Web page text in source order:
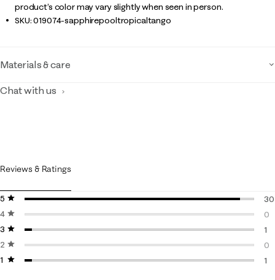
product’s color may vary slightly when seen in person.
SKU:019074-sapphirepooltropicaltango
Materials & care
Chat with us
Reviews & Ratings
5 stars
stars
30
4 stars
stars
0
0
3 stars
stars
1
1
2 stars
stars
0
0
1 starstars
1